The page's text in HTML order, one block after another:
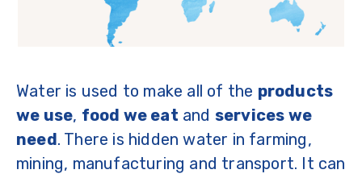
Water is used to make all of the products
we use, food we eat and services we
need. There is hidden water in farming,
mining, manufacturing and transport. It can